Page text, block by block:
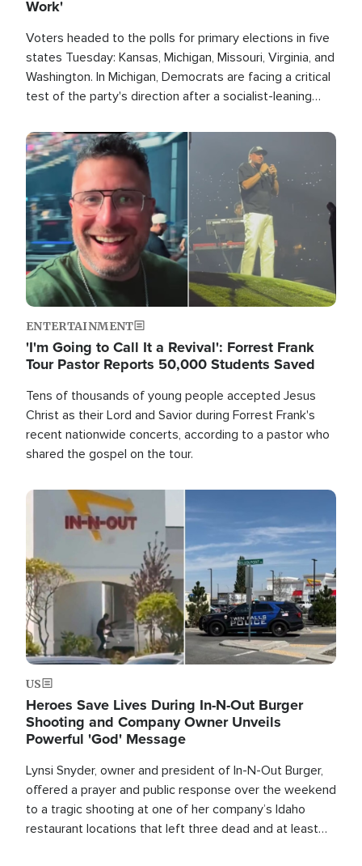
Work'
Voters headed to the polls for primary elections in five
states Tuesday: Kansas, Michigan, Missouri, Virginia, and
Washington. In Michigan, Democrats are facing a critical
test of the party's direction after a socialist-leaning
race this November.
Image
ENTERTAINMENT
'I'm Going to Call It a Revival': Forrest Frank
Tour Pastor Reports 50,000 Students Saved
Tens of thousands of young people accepted Jesus
Christ as their Lord and Savior during Forrest Frank's
recent nationwide concerts, according to a pastor who
shared the gospel on the tour.
Image
US
Heroes Save Lives During In-N-Out Burger
Shooting and Company Owner Unveils
Powerful 'God' Message
Lynsi Snyder, owner and president of In-N-Out Burger,
offered a prayer and public response over the weekend
to a tragic shooting at one of her company’s Idaho
restaurant locations that left three dead and at least